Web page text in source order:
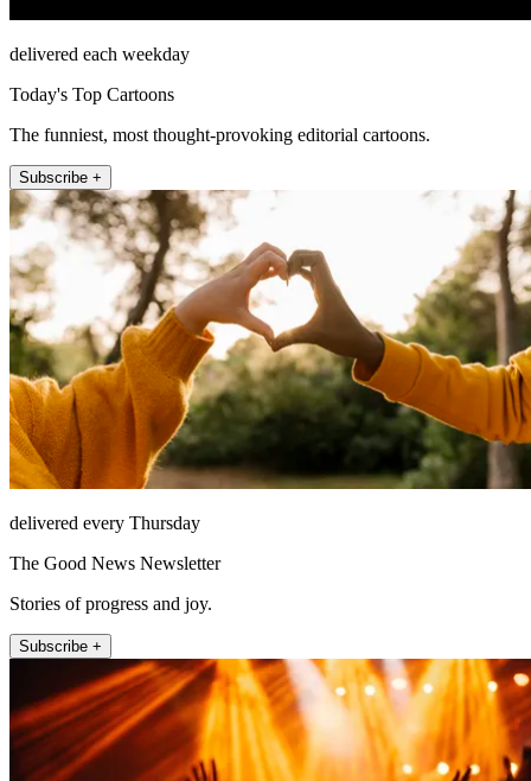
delivered each weekday
Today's Top Cartoons
The funniest, most thought-provoking editorial cartoons.
Subscribe +
delivered every Thursday
The Good News Newsletter
Stories of progress and joy.
Subscribe +